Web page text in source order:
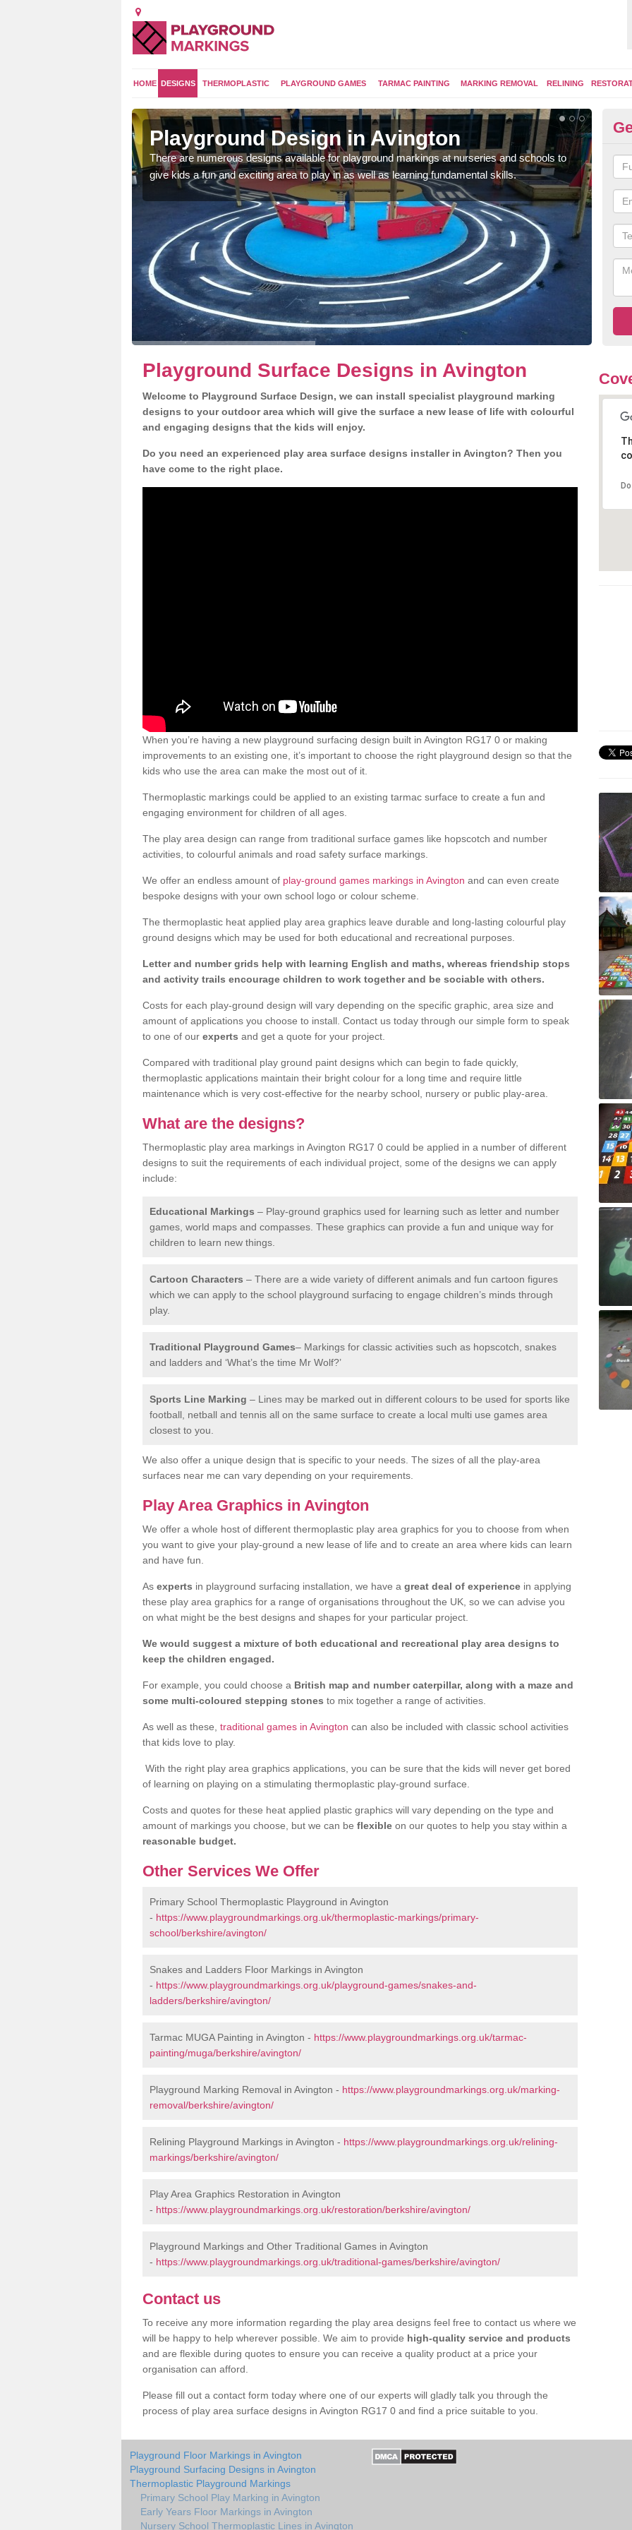
HOME DESIGNS THERMOPLASTIC PLAYGROUND GAMES TARMAC PAINTING MARKING REMOVAL RELINING
Playground Design in Avington
There are numerous designs available for playground markings at nurseries and schools to
give kids a fun and exciting area to play in as well as learning fundamental skills.
Playground Surface Designs in Avington
Welcome to Playground Surface Design, we can install specialist playground marking
designs to your outdoor area which will give the surface a new lease of life with colourful
and engaging designs that the kids will enjoy.
Do you need an experienced play area surface designs installer in Avington? Then you
have come to the right place.
When you’re having a new playground surfacing design built in Avington RG17 0 or making
improvements to an existing one, it’s important to choose the right playground design so that the
kids who use the area can make the most out of it.
Thermoplastic markings could be applied to an existing tarmac surface to create a fun and
engaging environment for children of all ages.
The play area design can range from traditional surface games like hopscotch and number
activities, to colourful animals and road safety surface markings.
We offer an endless amount of play-ground games markings in Avington and can even create
bespoke designs with your own school logo or colour scheme.
The thermoplastic heat applied play area graphics leave durable and long-lasting colourful play
ground designs which may be used for both educational and recreational purposes.
Letter and number grids help with learning English and maths, whereas friendship stops
and activity trails encourage children to work together and be sociable with others.
Costs for each play-ground design will vary depending on the specific graphic, area size and
amount of applications you choose to install. Contact us today through our simple form to speak
to one of our experts and get a quote for your project.
Compared with traditional play ground paint designs which can begin to fade quickly,
thermoplastic applications maintain their bright colour for a long time and require little
maintenance which is very cost-effective for the nearby school, nursery or public play-area.
What are the designs?
Thermoplastic play area markings in Avington RG17 0 could be applied in a number of different
designs to suit the requirements of each individual project, some of the designs we can apply
include:
Educational Markings – Play-ground graphics used for learning such as letter and number
games, world maps and compasses. These graphics can provide a fun and unique way for
children to learn new things.
Cartoon Characters – There are a wide variety of different animals and fun cartoon figures
which we can apply to the school playground surfacing to engage children’s minds through
play.
Traditional Playground Games– Markings for classic activities such as hopscotch, snakes
and ladders and ‘What’s the time Mr Wolf?’
Sports Line Marking – Lines may be marked out in different colours to be used for sports like
football, netball and tennis all on the same surface to create a local multi use games area
closest to you.
We also offer a unique design that is specific to your needs. The sizes of all the play-area
surfaces near me can vary depending on your requirements.
Play Area Graphics in Avington
We offer a whole host of different thermoplastic play area graphics for you to choose from when
you want to give your play-ground a new lease of life and to create an area where kids can learn
and have fun.
As experts in playground surfacing installation, we have a great deal of experience in applying
these play area graphics for a range of organisations throughout the UK, so we can advise you
on what might be the best designs and shapes for your particular project.
We would suggest a mixture of both educational and recreational play area designs to
keep the children engaged.
For example, you could choose a British map and number caterpillar, along with a maze and
some multi-coloured stepping stones to mix together a range of activities.
As well as these, traditional games in Avington can also be included with classic school activities
that kids love to play.
With the right play area graphics applications, you can be sure that the kids will never get bored
of learning on playing on a stimulating thermoplastic play-ground surface.
Costs and quotes for these heat applied plastic graphics will vary depending on the type and
amount of markings you choose, but we can be flexible on our quotes to help you stay within a
reasonable budget.
Other Services We Offer
Primary School Thermoplastic Playground in Avington
- https://www.playgroundmarkings.org.uk/thermoplastic-markings/primary-
school/berkshire/avington/
Snakes and Ladders Floor Markings in Avington
- https://www.playgroundmarkings.org.uk/playground-games/snakes-and-
ladders/berkshire/avington/
Tarmac MUGA Painting in Avington - https://www.playgroundmarkings.org.uk/tarmac-
painting/muga/berkshire/avington/
Playground Marking Removal in Avington - https://www.playgroundmarkings.org.uk/marking-
removal/berkshire/avington/
Relining Playground Markings in Avington - https://www.playgroundmarkings.org.uk/relining-
markings/berkshire/avington/
Play Area Graphics Restoration in Avington
- https://www.playgroundmarkings.org.uk/restoration/berkshire/avington/
Playground Markings and Other Traditional Games in Avington
- https://www.playgroundmarkings.org.uk/traditional-games/berkshire/avington/
Contact us
To receive any more information regarding the play area designs feel free to contact us where we
will be happy to help wherever possible. We aim to provide high-quality service and products
and are flexible during quotes to ensure you can receive a quality product at a price your
organisation can afford.
Please fill out a contact form today where one of our experts will gladly talk you through the
process of play area surface designs in Avington RG17 0 and find a price suitable to you.
Playground Floor Markings in Avington
Playground Surfacing Designs in Avington
Thermoplastic Playground Markings
Primary School Play Marking in Avington
Early Years Floor Markings in Avington
Nursery School Thermoplastic Lines in Avington